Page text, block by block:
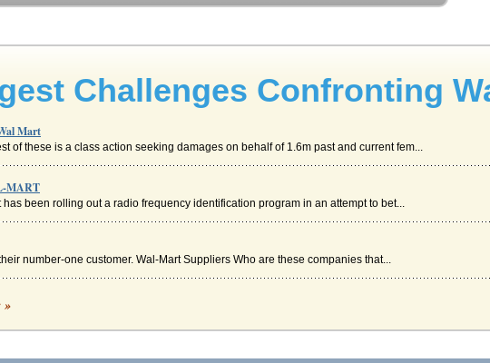
Challenges Confronting
Mart
of these is a class action seeking damages on behalf of 1.6m past and current fem...
MART
been rolling out a radio frequency identification program in an attempt to bet...
number-one customer. Wal-Mart Suppliers Who are these companies that...
»